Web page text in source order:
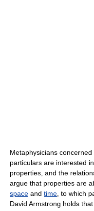
Metaphysicians
particulars are interested
properties, and the
argue that properties are
space and time , to which
David Armstrong holds